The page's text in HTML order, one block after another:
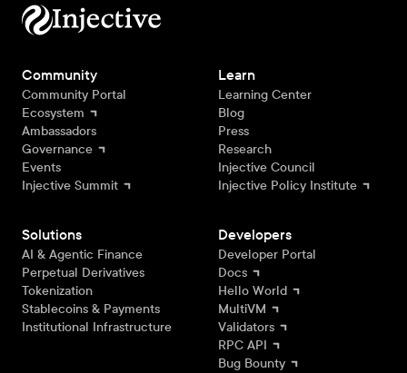
Community
Community Portal
Ecosystem
Ambassadors
Governance
Events
Injective Summit
Learn
Learning Center
Blog
Press
Research
Injective Council
Injective Policy Institute
Solutions
AI & Agentic Finance
Perpetual Derivatives
Tokenization
Stablecoins & Payments
Institutional Infrastructure
Developers
Developer Portal
Docs
Hello World
MultiVM
Validators
RPC API
Bug Bounty